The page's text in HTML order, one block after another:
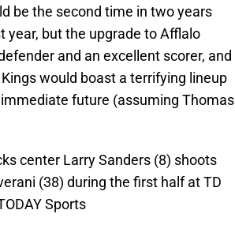
be the second time in two years
year, but the upgrade to Afflalo
and an excellent scorer, and
would boast a terrifying lineup
future (assuming Thomas
center Larry Sanders (8) shoots
(38) during the first half at TD
Sports